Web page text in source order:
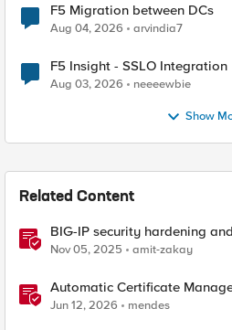
F5 Migration between DCs
Aug 04, 2026 arvindia7
F5 Insight - SSLO Integration
Aug 03, 2026 neeeewbie
Show
Related Content
BIG-IP security hardening
Nov 05, 2025 amit-zakay
Automatic Certificate
BIG-IP
Jun 12, 2026 mendes